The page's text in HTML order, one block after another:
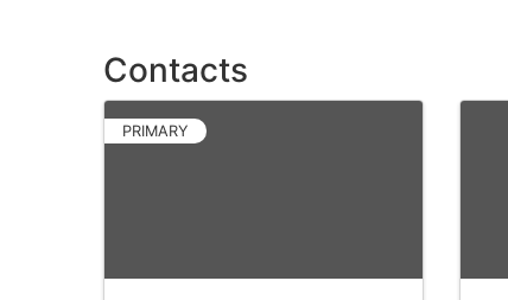
Contacts
PRIMARY